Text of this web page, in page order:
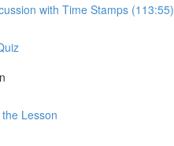
with Time Stamps (113:55)
Lesson